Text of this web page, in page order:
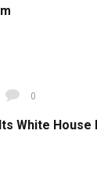
0
White House